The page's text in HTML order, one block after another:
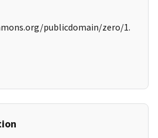
publicdomain/zero/1.